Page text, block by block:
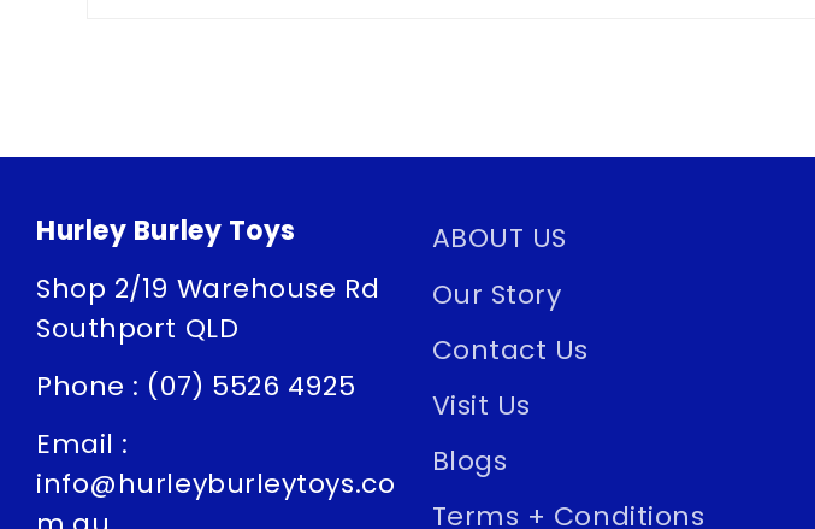
Hurley Burley Toys
Shop 2/19 Warehouse Rd
Southport QLD
Phone : (07) 5526 4925
Email :
info@hurleyburleytoys.co
ABOUT US
Our Story
Contact Us
Visit Us
Blogs
Terms + Conditions